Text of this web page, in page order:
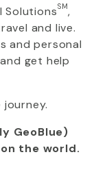
SolutionsSM,
and live.
and personal
get help
journey.
GeoBlue)
the world.